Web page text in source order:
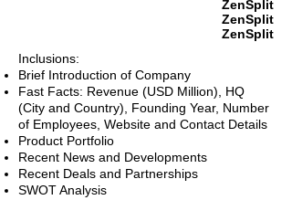
ZenSplit
ZenSplit
ZenSplit
Inclusions:
Brief Introduction of Company
Fast Facts: Revenue (USD Million), HQ
(City and Country), Founding Year, Number
of Employees, Website and Contact Details
Product Portfolio
Recent News and Developments
Recent Deals and Partnerships
SWOT Analysis